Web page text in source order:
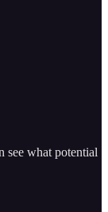
see what potential